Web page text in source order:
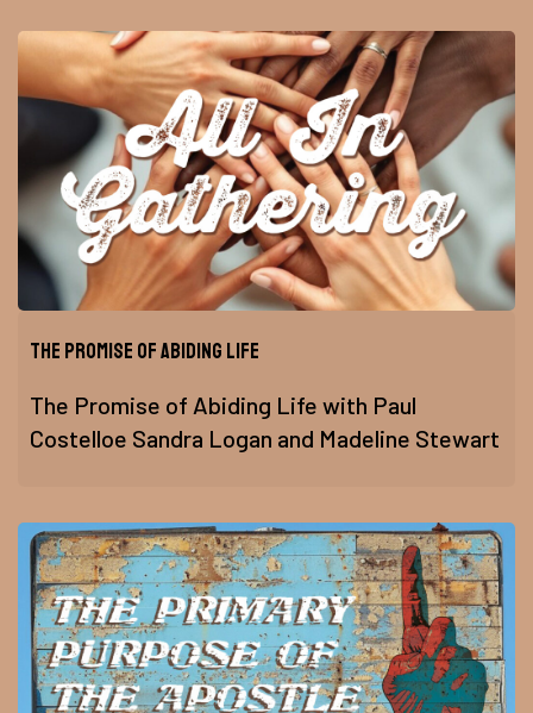
The Promise of Abiding Life
The Promise of Abiding Life with Paul
Costelloe Sandra Logan and Madeline Stewart